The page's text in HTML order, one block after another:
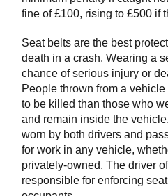
fine of £100, rising to £500 if
Seat belts are the best
death in a crash. Wearing a
chance of serious injury or
People thrown from a
to be killed than those who
and remain inside the
worn by both drivers and
for work in any vehicle,
privately-owned. The driver
responsible for enforcing seat